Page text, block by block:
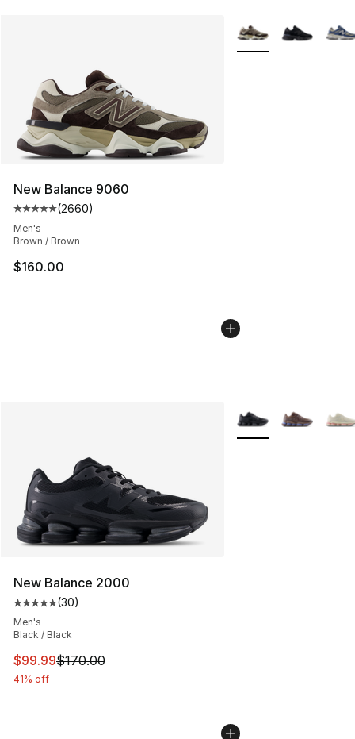
New Balance 9060
Average customer rating - [5 out of 5 stars], 2660
(2660)
Men's
Brown / Brown
$160.00
More Colors
New Balance 2000
Average customer rating - [5 out of 5 stars], 30 reviews
(30)
Men's
Black / Black
This item is on sale. Price dropped from $170.00 to
$99.99$170.00
41% off
More Colors